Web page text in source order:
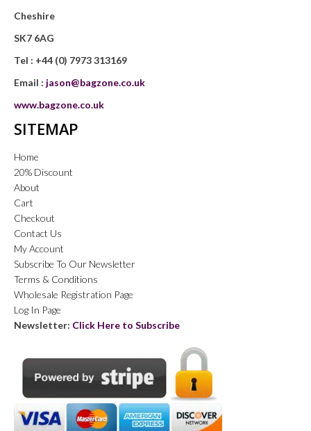
Cheshire
SK7 6AG
Tel : +44 (0) 7973 313169
Email : jason@bagzone.co.uk
www.bagzone.co.uk
SITEMAP
Home
20% Discount
About
Cart
Checkout
Contact Us
My Account
Subscribe To Our Newsletter
Terms & Conditions
Wholesale Registration Page
Log In Page
Newsletter: Click Here to Subscribe